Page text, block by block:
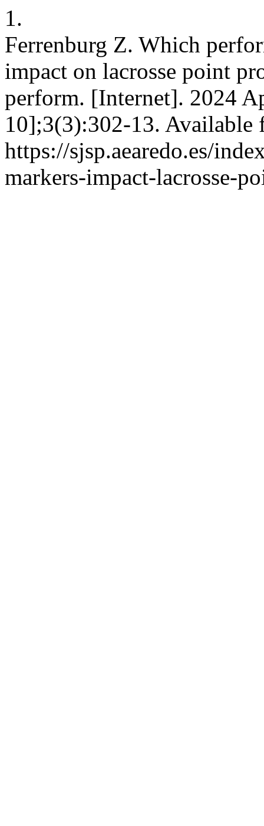
1.
Ferrenburg Z. Which
impact on lacrosse point
perform. [Internet]. 2024
10];3(3):302-13. Available
https://sjsp.aearedo.es/
markers-impact-lacrosse-